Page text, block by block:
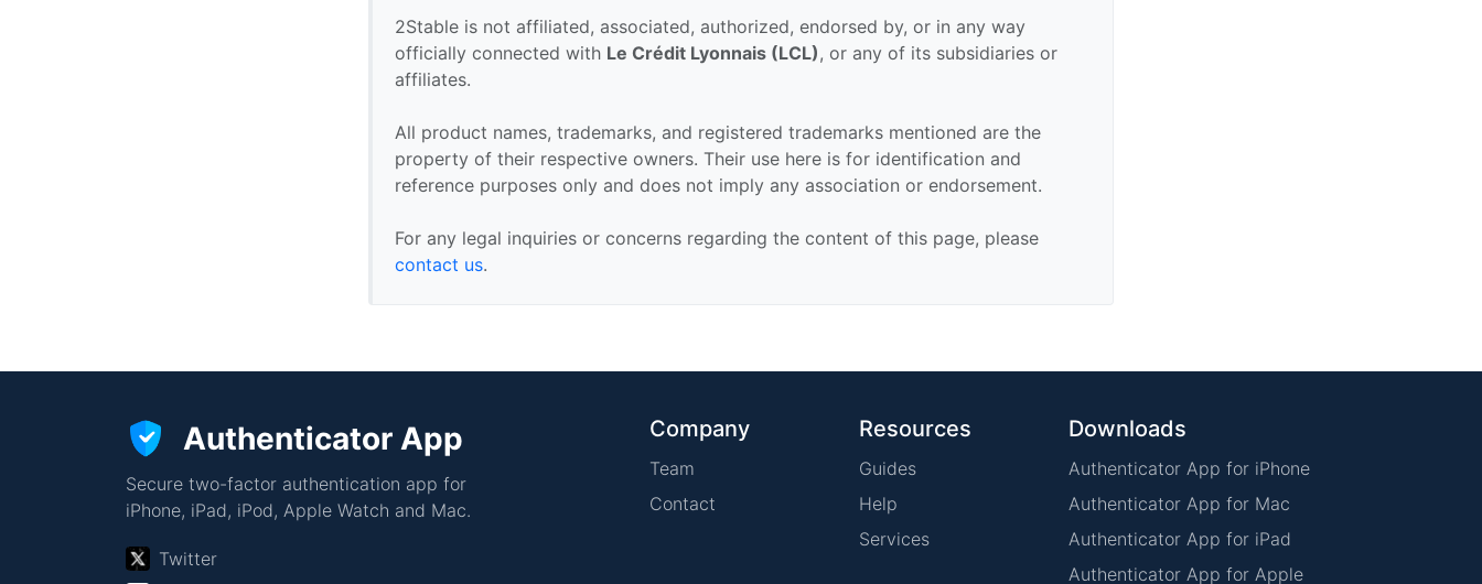
2Stable is not affiliated, associated, authorized, endorsed by, or in any way
officially connected with Le Crédit Lyonnais (LCL), or any of its subsidiaries or
affiliates.
All product names, trademarks, and registered trademarks mentioned are the
property of their respective owners. Their use here is for identification and
reference purposes only and does not imply any association or endorsement.
For any legal inquiries or concerns regarding the content of this page, please
contact us.
Authenticator App
Secure two-factor authentication app for
iPhone, iPad, iPod, Apple Watch and Mac.
Twitter
Company
Team
Contact
Resources
Guides
Help
Services
Downloads
Authenticator App for iPhone
Authenticator App for Mac
Authenticator App for iPad
Authenticator App for Apple